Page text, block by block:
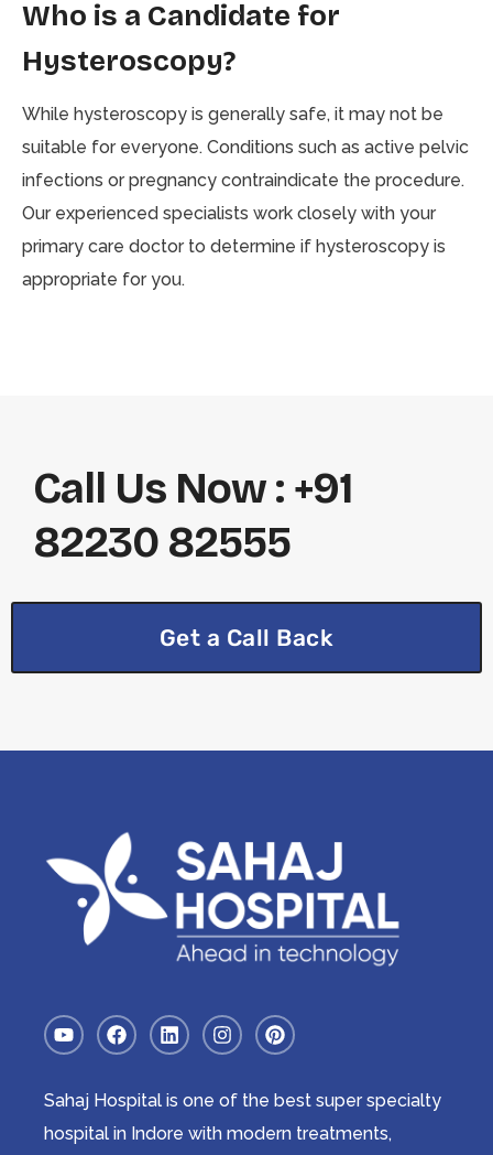
Who is a Candidate for
Hysteroscopy?
While hysteroscopy is generally safe, it may not be
suitable for everyone. Conditions such as active pelvic
infections or pregnancy contraindicate the procedure.
Our experienced specialists work closely with your
primary care doctor to determine if hysteroscopy is
appropriate for you.
Call Us Now : +91
82230 82555
Get a Call Back
Sahaj Hospital is one of the best super specialty
hospital in Indore with modern treatments,